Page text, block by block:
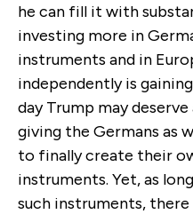
he can fill it with
investing more in
instruments and in
independently is
day Trump may
giving the Germans as
to finally create their
instruments. Yet, as
such instruments,